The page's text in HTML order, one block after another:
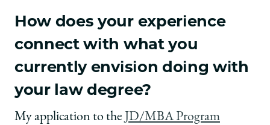
How does your experience
connect with what you
currently envision doing with
your law degree?
My application to the JD/MBA Program